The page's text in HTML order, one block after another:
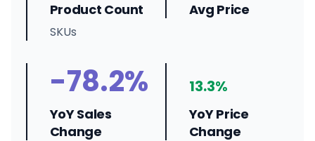
Product Count
SKUs
Avg Price
-78.2%
YoY Sales
Change
13.3%
YoY Price
Change